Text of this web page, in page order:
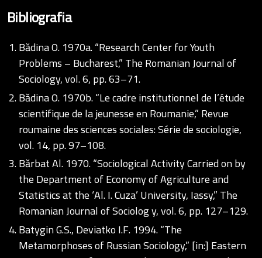
Bibliografia
Bădina O. 1970a. “Research Center for Youth
Problems – Bucharest,” The Romanian Journal of
Sociology, vol. 6, pp. 63–71.
Bădina O. 1970b. “Le cadre institutionnel de l’étude
scientifique de la jeunesse en Roumanie,” Revue
roumaine des sciences sociales: Série de sociologie,
vol. 14, pp. 97–108.
Bărbat Al. 1970. “Sociological Activity Carried on by
the Department of Economy of Agriculture and
Statistics at the ‘Al. I. Cuza’ University, Iassy,” The
Romanian Journal of Sociolog y, vol. 6, pp. 127–129.
Batygin G.S., Deviatko I.F. 1994. “The
Metamorphoses of Russian Sociology,” [in:] Eastern